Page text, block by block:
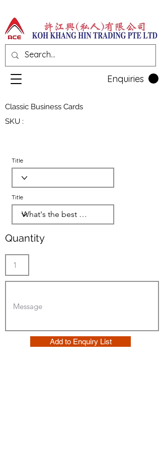
Enquiries
Classic Business Cards
SKU :
Title
Title
Quantity
Add to Enquiry List